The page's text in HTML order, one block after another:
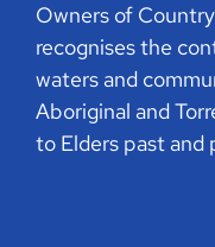
Owners of
recognises the
waters and
Aboriginal and
to Elders past and